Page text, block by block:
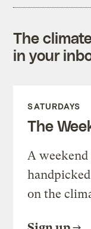
The
in your
SATURDAYS
The
A
on the